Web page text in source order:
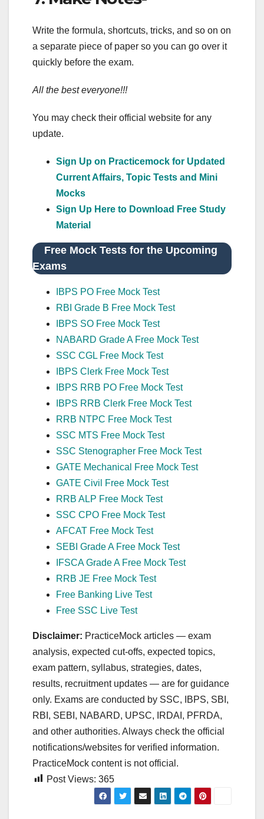
Write the formula, shortcuts, tricks, and so on on
a separate piece of paper so you can go over it
quickly before the exam.
All the best everyone!!!
You may check their official website for any
update.
Sign Up on Practicemock for Updated
Current Affairs, Topic Tests and Mini
Mocks
Sign Up Here to Download Free Study
Material
Free Mock Tests for the Upcoming
Exams
IBPS PO Free Mock Test
RBI Grade B Free Mock Test
IBPS SO Free Mock Test
NABARD Grade A Free Mock Test
SSC CGL Free Mock Test
IBPS Clerk Free Mock Test
IBPS RRB PO Free Mock Test
IBPS RRB Clerk Free Mock Test
RRB NTPC Free Mock Test
SSC MTS Free Mock Test
SSC Stenographer Free Mock Test
GATE Mechanical Free Mock Test
GATE Civil Free Mock Test
RRB ALP Free Mock Test
SSC CPO Free Mock Test
AFCAT Free Mock Test
SEBI Grade A Free Mock Test
IFSCA Grade A Free Mock Test
RRB JE Free Mock Test
Free Banking Live Test
Free SSC Live Test
Disclaimer: PracticeMock articles — exam
analysis, expected cut‑offs, expected topics,
exam pattern, syllabus, strategies, dates,
results, recruitment updates — are for guidance
only. Exams are conducted by SSC, IBPS, SBI,
RBI, SEBI, NABARD, UPSC, IRDAI, PFRDA,
and other authorities. Always check the official
notifications/websites for verified information.
PracticeMock content is not official.
Post Views: 365